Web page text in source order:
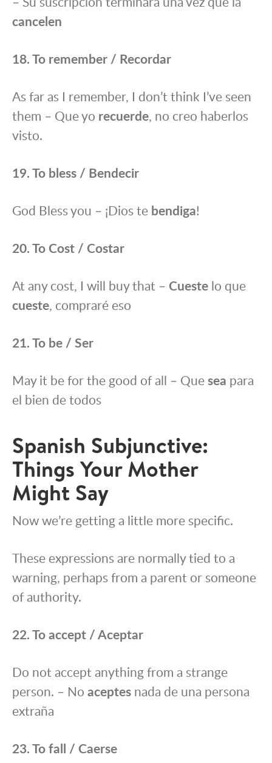
cancelen
18. To remember / Recordar
As far as I remember, I don’t think I’ve seen
them – Que yo recuerde, no creo haberlos
visto.
19. To bless / Bendecir
God Bless you – ¡Dios te bendiga!
20. To Cost / Costar
At any cost, I will buy that – Cueste lo que
cueste, compraré eso
21. To be / Ser
May it be for the good of all – Quesea para
el bien de todos
Spanish Subjunctive:
Things Your Mother
Might Say
Now we’re getting a little more specific.
These expressions are normally tied to a
warning, perhaps from a parent or someone
of authority.
22. To accept / Aceptar
Do not accept anything from a strange
person. – No aceptes nada de una persona
extraña
23. To fall / Caerse